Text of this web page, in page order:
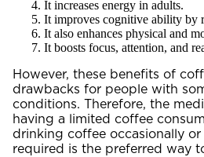
It increases energy in adults.
It improves cognitive ability by
It also enhances physical and
It boosts focus, attention, and
However, these benefits of
drawbacks for people with
conditions. Therefore, the
having a limited coffee
drinking coffee occasionally
required is the preferred way